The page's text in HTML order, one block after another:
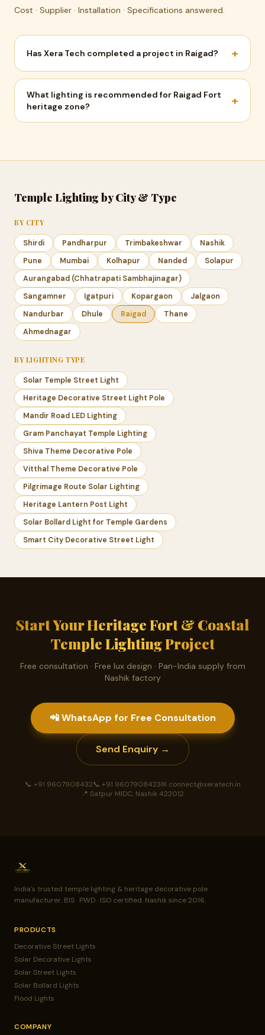
Cost · Supplier · Installation · Specifications answered.
Has Xera Tech completed a project in Raigad? +
What lighting is recommended for Raigad Fort
heritage zone?
+
Temple Lighting by City & Type
BY CITY
Shirdi Pandharpur Trimbakeshwar
Nashik
Pune
Mumbai Kolhapur Nanded
Solapur
Aurangabad (Chhatrapati Sambhajinagar)
Sangamner
Igatpuri Kopargaon
Jalgaon
Nandurbar
Dhule Raigad
Thane
Ahmednagar
BY LIGHTING TYPE
Solar Temple Street Light
Heritage Decorative Street Light Pole
Mandir Road LED Lighting
Gram Panchayat Temple Lighting
Shiva Theme Decorative Pole
Vitthal Theme Decorative Pole
Pilgrimage Route Solar Lighting
Heritage Lantern Post Light
Solar Bollard Light for Temple Gardens
Smart City Decorative Street Light
Start Your Heritage Fort & Coastal
Temple Lighting Project
Free consultation · Free lux design · Pan-India supply from
Nashik factory
📲 WhatsApp for Free Consultation
Send Enquiry →
📞 +91 9607908432📞 +91 9607908423✉ connect@xeratech.in
📍 Satpur MIDC, Nashik 422012
India's trusted temple lighting & heritage decorative pole
manufacturer. BIS · PWD · ISO certified. Nashik since 2016.
PRODUCTS
Decorative Street Lights
Solar Decorative Lights
Solar Street Lights
Solar Bollard Lights
Flood Lights
COMPANY